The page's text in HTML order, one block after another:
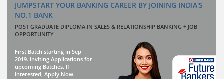
JUMPSTART YOUR BANKING CAREER BY JOINING INDIA'S
NO.1 BANK
POST GRADUATE DIPLOMA IN SALES & RELATIONSHIP BANKING + JOB
OPPORTUNITY
First Batch starting in Sep
2019. Inviting Applications for
upcoming Batches. If
interested, Apply Now.